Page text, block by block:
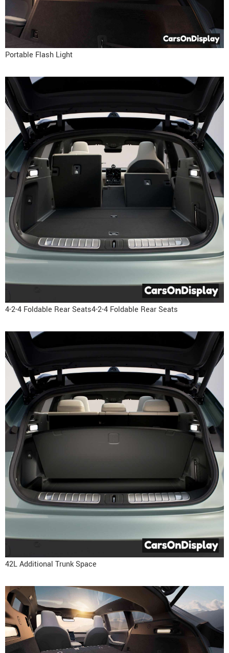
Portable Flash Light
4-2-4 Foldable Rear Seats4-2-4 Foldable Rear Seats
42L Additional Trunk Space